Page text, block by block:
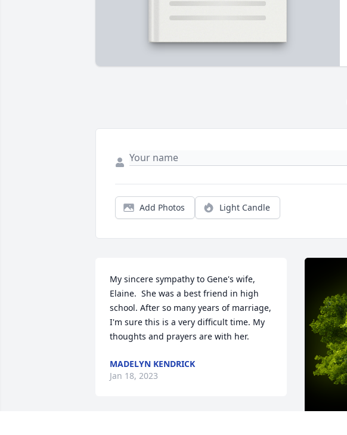
Add Photos Light Candle
My sincere sympathy to Gene's wife,
Elaine.  She was a best friend in high
school. After so many years of marriage,
I'm sure this is a very difficult time. My
thoughts and prayers are with her.
MADELYN KENDRICK
Jan 18, 2023